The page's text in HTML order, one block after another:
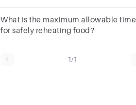
Food safety management)
What is the maximum allowable time
for safely reheating food?
1/1